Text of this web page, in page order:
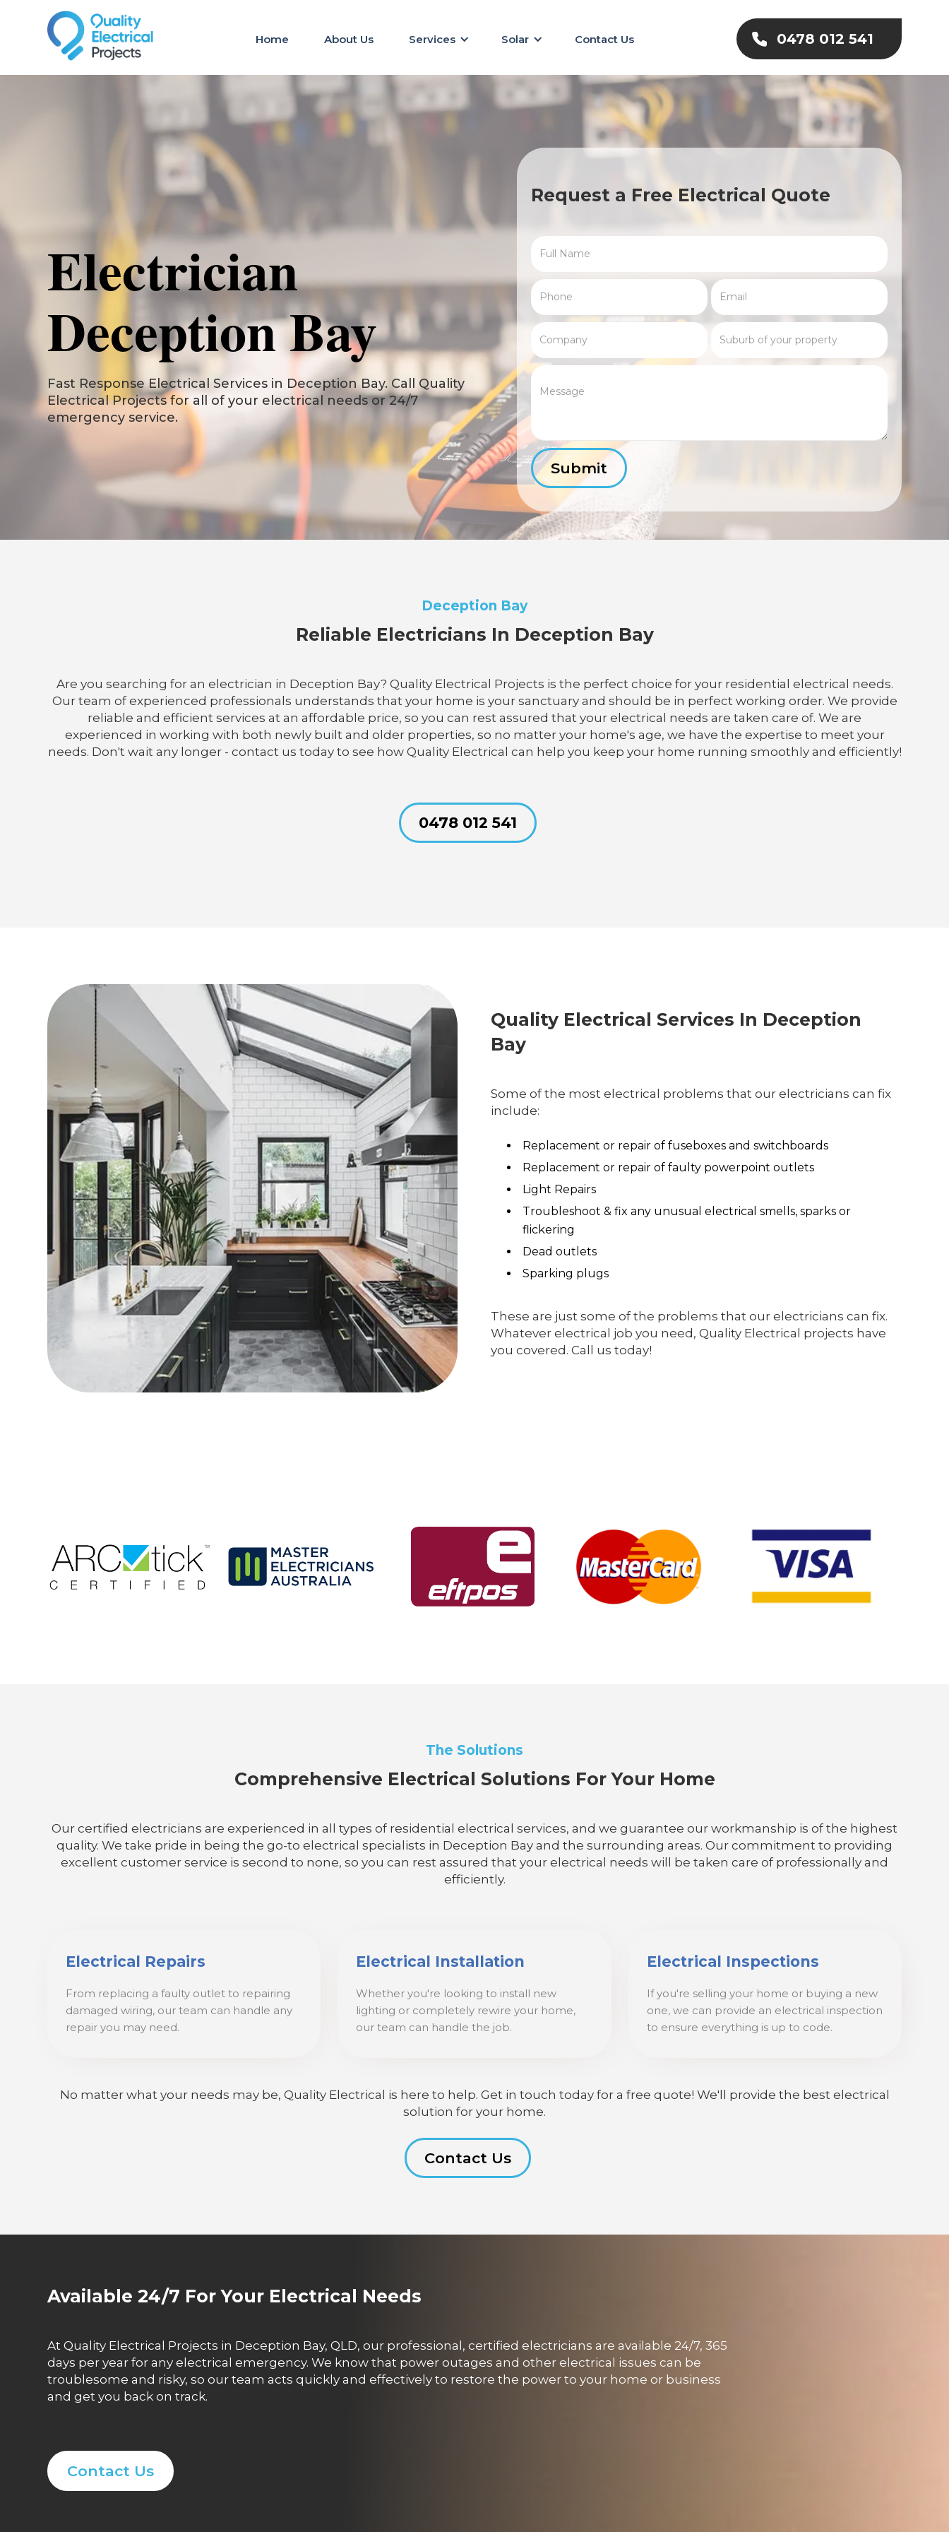
Home About Us Services Solar Contact Us 0478 012 541
Electrician
Deception Bay
Fast Response Electrical Services in Deception Bay. Call Quality
Electrical Projects for all of your electrical needs or 24/7
emergency service.
Request a Free Electrical Quote
Deception Bay
Reliable Electricians In Deception Bay
Are you searching for an electrician in Deception Bay? Quality Electrical Projects is the perfect choice for your residential electrical needs.
Our team of experienced professionals understands that your home is your sanctuary and should be in perfect working order. We provide
reliable and efficient services at an affordable price, so you can rest assured that your electrical needs are taken care of. We are
experienced in working with both newly built and older properties, so no matter your home's age, we have the expertise to meet your
needs. Don't wait any longer - contact us today to see how Quality Electrical can help you keep your home running smoothly and efficiently!
0478 012 541
Quality Electrical Services In Deception
Bay
Some of the most electrical problems that our electricians can fix
include:
Replacement or repair of fuseboxes and switchboards
Replacement or repair of faulty powerpoint outlets
Light Repairs
Troubleshoot & fix any unusual electrical smells, sparks or
flickering
Dead outlets
Sparking plugs
These are just some of the problems that our electricians can fix.
Whatever electrical job you need, Quality Electrical projects have
you covered. Call us today!
The Solutions
Comprehensive Electrical Solutions For Your Home
Our certified electricians are experienced in all types of residential electrical services, and we guarantee our workmanship is of the highest
quality. We take pride in being the go-to electrical specialists in Deception Bay and the surrounding areas. Our commitment to providing
excellent customer service is second to none, so you can rest assured that your electrical needs will be taken care of professionally and
efficiently.
Electrical Repairs
From replacing a faulty outlet to repairing
damaged wiring, our team can handle any
repair you may need.
Electrical Installation
Whether you're looking to install new
lighting or completely rewire your home,
our team can handle the job.
Electrical Inspections
If you're selling your home or buying a new
one, we can provide an electrical inspection
to ensure everything is up to code.
No matter what your needs may be, Quality Electrical is here to help. Get in touch today for a free quote! We'll provide the best electrical
solution for your home.
Contact Us
Available 24/7 For Your Electrical Needs
At Quality Electrical Projects in Deception Bay, QLD, our professional, certified electricians are available 24/7, 365
days per year for any electrical emergency. We know that power outages and other electrical issues can be
troublesome and risky, so our team acts quickly and effectively to restore the power to your home or business
and get you back on track.
Contact Us